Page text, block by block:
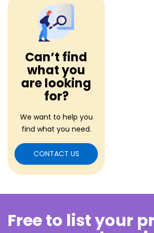
Can’t find
what you
are looking
for?
We want to help you
find what you need.
CONTACT US
Free to list your